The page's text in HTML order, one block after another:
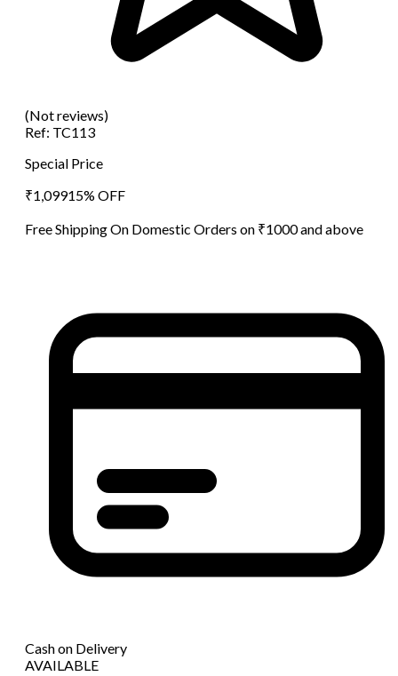
(Not reviews)
Ref: TC113
Special Price
₹1,09915% OFF
Free Shipping On Domestic Orders on ₹1000 and above
Cash on Delivery
AVAILABLE